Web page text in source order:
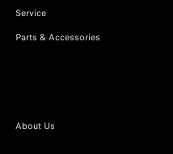
Service
Parts & Accessories
About Us